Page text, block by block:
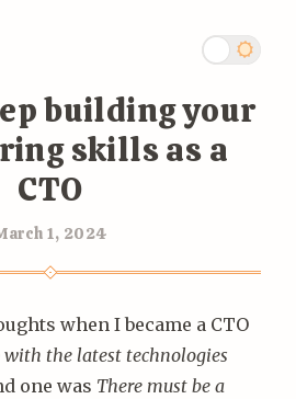
building your
skills as a
CTO
1, 2024
when I became a CTO
with the latest technologies
one was There must be a